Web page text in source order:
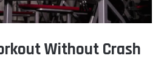
Without Crash